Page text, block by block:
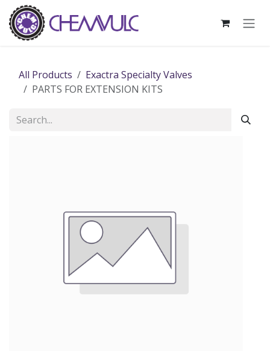
Skip to Content
All Products
Exactra Specialty Valves
PARTS FOR EXTENSION KITS